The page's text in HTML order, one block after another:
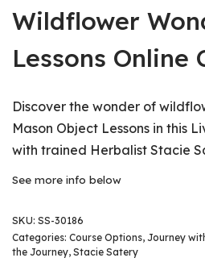
Wildflower
Lessons Online
Discover the wonder of
Mason Object Lessons in this
with trained Herbalist Stacie
See more info below
SKU: SS-30186
Categories: Course Options, Journey
the Journey, Stacie Satery